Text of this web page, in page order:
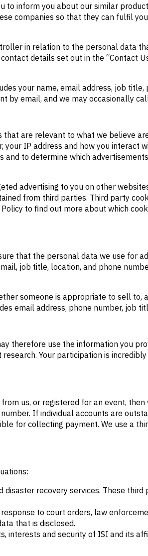
to inform you about our similar
companies so that they can fulfil
in relation to the personal data
details set out in the “Contact
your name, email address, job
by email, and we may occasionally
are relevant to what we believe
IP address and how you interact
to determine which
advertising to you on other
from third parties. Third party
to find out more about which
that the personal data we use for
job title, location, and phone
someone is appropriate to sell
email address, phone number, job
therefore use the information you
Your participation is
us, or registered for an event,
If individual accounts are
for collecting payment. We use a
recovery services. These
to court orders, law
that is disclosed.
and security of ISI and its